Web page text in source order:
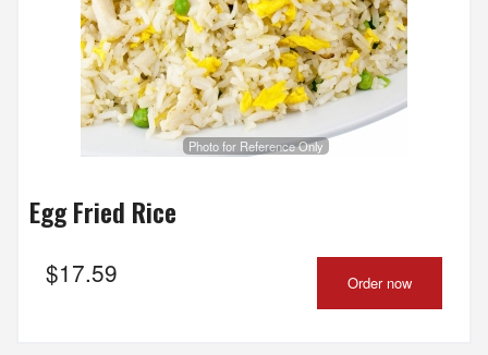
Photo for Reference Only
Egg Fried Rice
$17.59 Order now